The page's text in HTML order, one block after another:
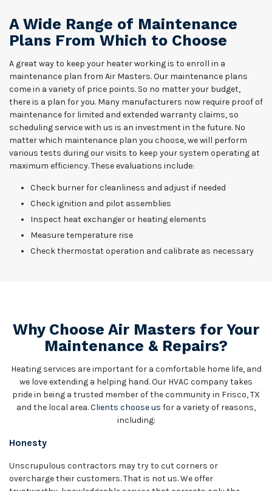
A Wide Range of Maintenance
Plans From Which to Choose
A great way to keep your heater working is to enroll in a
maintenance plan from Air Masters. Our maintenance plans
come in a variety of price points. So no matter your budget,
there is a plan for you. Many manufacturers now require proof of
maintenance for limited and extended warranty claims, so
scheduling service with us is an investment in the future. No
matter which maintenance plan you choose, we will perform
various tests during our visits to keep your system operating at
maximum efficiency. These evaluations include:
Check burner for cleanliness and adjust if needed
Check ignition and pilot assemblies
Inspect heat exchanger or heating elements
Measure temperature rise
Check thermostat operation and calibrate as necessary
Why Choose Air Masters for Your
Maintenance & Repairs?
Heating services are important for a comfortable home life, and
we love extending a helping hand. Our HVAC company takes
pride in being a trusted member of the community in Frisco, TX
and the local area.Clients choose us for a variety of reasons,
including:
Honesty
Unscrupulous contractors may try to cut corners or
overcharge their customers. That is not us. We offer